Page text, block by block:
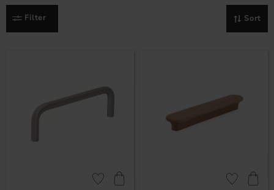
Filter Sort
Add to favorites Add to